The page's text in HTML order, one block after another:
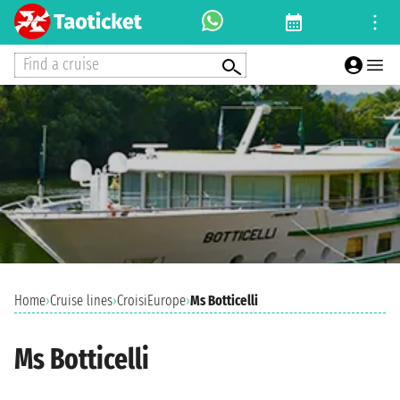
Find a cruise
Home›Cruise lines›CroisiEurope›Ms Botticelli
Ms Botticelli